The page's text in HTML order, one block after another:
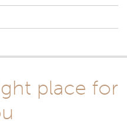
place for